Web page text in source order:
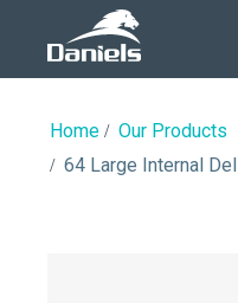
Home
Our Products
64 Large Internal